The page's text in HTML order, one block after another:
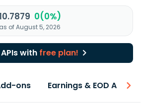
0(0%)
as of August 5, 2026
with free plan!
ons Earnings & EOD API